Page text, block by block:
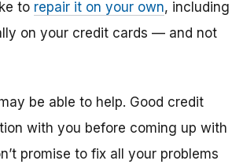
to repair it on your own, including
on your credit cards — and not
be able to help. Good credit
with you before coming up with
promise to fix all your problems